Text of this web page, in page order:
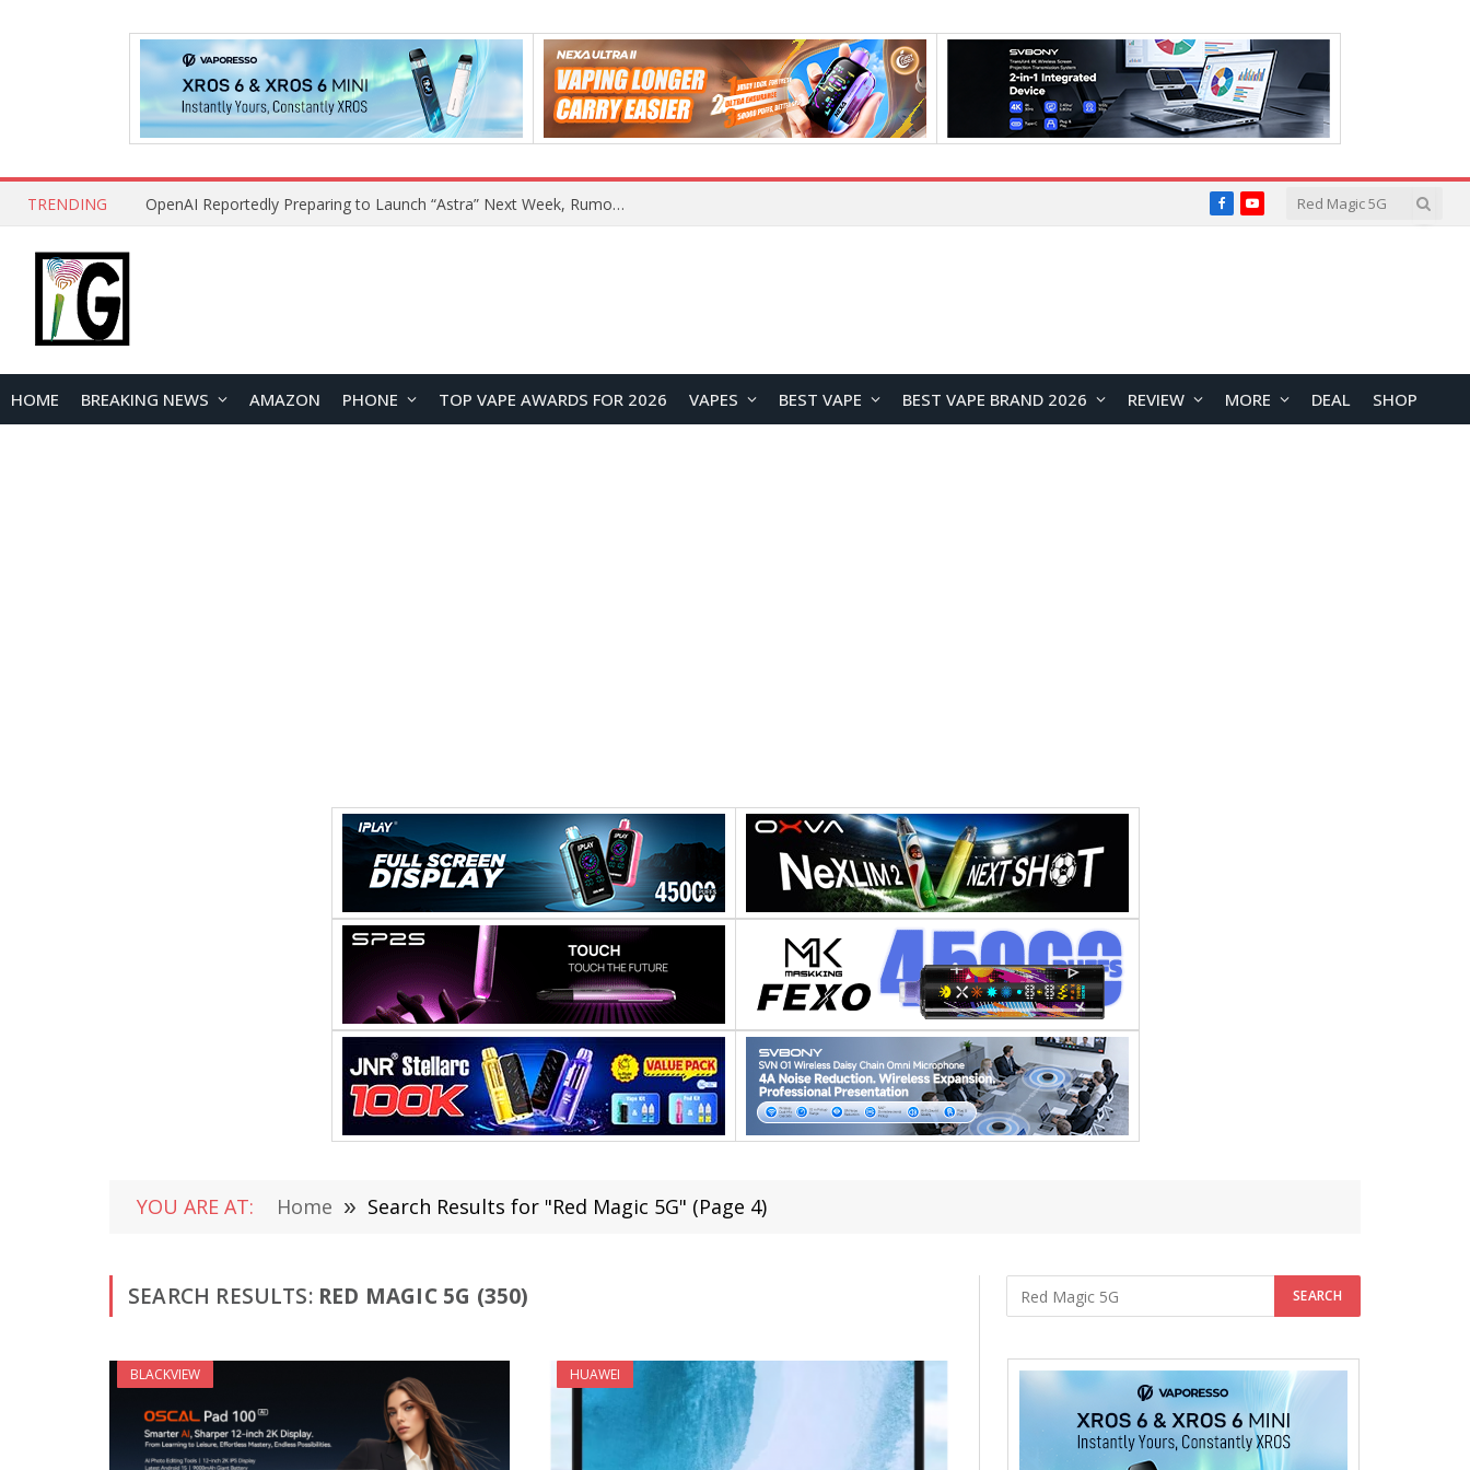
TRENDING REDMI Note 17 Launches in India with 7-Inch Display, 8,000mAh Battery, and Snapdragon 8 Gen 4 FacebookYouTube
HOME BREAKING NEWS AMAZON PHONE TOP VAPE AWARDS FOR 2026 VAPES BEST VAPE BEST VAPE BRAND 2026 REVIEW MORE DEAL SHOP
YOU ARE AT: Home » Search Results for "Red Magic 5G" (Page 4)
SEARCH RESULTS: RED MAGIC 5G (350)
BLACKVIEW HUAWEI